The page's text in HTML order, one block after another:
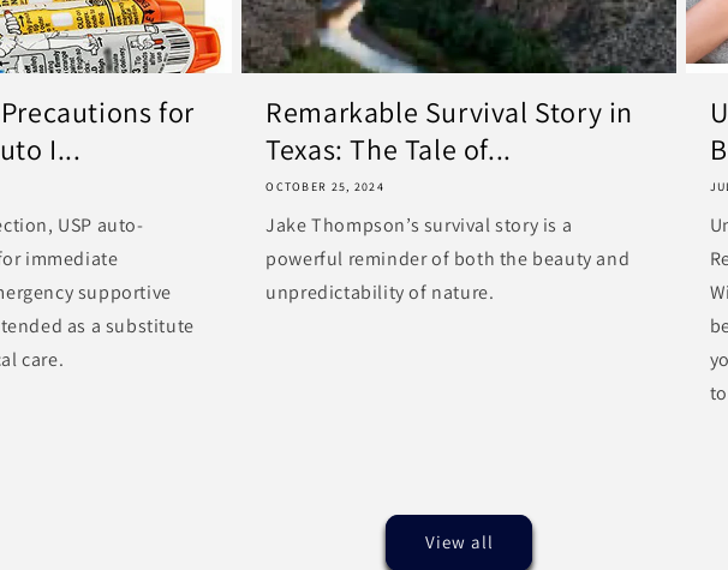
for
I...
USP auto-
immediate
supportive
as a substitute
care.
Remarkable Survival Story in
Texas: The Tale of...
OCTOBER 25, 2024
Jake Thompson’s survival story is a
powerful reminder of both the beauty and
unpredictability of nature.
View all